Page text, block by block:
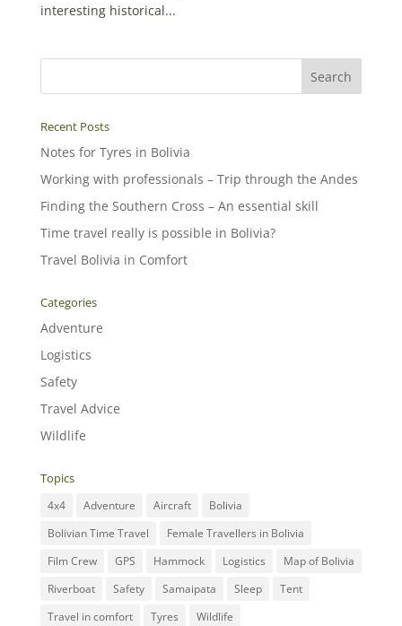
interesting historical...
Recent Posts
Notes for Tyres in Bolivia
Working with professionals – Trip through the Andes
Finding the Southern Cross – An essential skill
Time travel really is possible in Bolivia?
Travel Bolivia in Comfort
Categories
Adventure
Logistics
Safety
Travel Advice
Wildlife
Topics
4x4 Adventure Aircraft
Bolivia
Bolivian Time Travel
Female Travellers in Bolivia
Film Crew
GPS Hammock Logistics
Map of Bolivia
Riverboat
Safety Samaipata Sleep
Tent
Travel in comfort
Tyres Wildlife